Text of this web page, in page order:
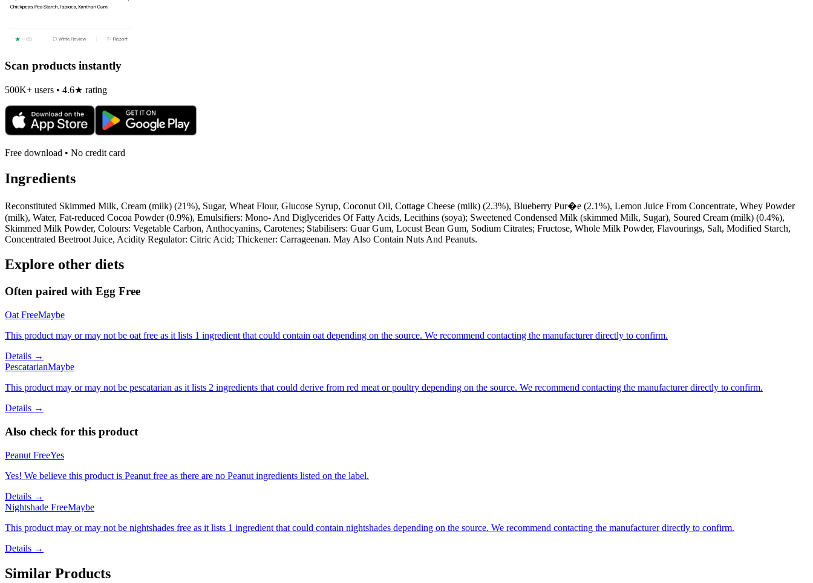
Scan products instantly
500K+ users • 4.6★ rating
Free download • No credit card
Ingredients
Reconstituted Skimmed Milk, Cream (milk) (21%), Sugar, Wheat Flour, Glucose Syrup, Coconut Oil, Cottage Cheese (milk) (2.3%), Blueberry Pur�e (2.1%), Lemon Juice From Concentrate, Whey Powder
(milk), Water, Fat-reduced Cocoa Powder (0.9%), Emulsifiers: Mono- And Diglycerides Of Fatty Acids, Lecithins (soya); Sweetened Condensed Milk (skimmed Milk, Sugar), Soured Cream (milk) (0.4%),
Skimmed Milk Powder, Colours: Vegetable Carbon, Anthocyanins, Carotenes; Stabilisers: Guar Gum, Locust Bean Gum, Sodium Citrates; Fructose, Whole Milk Powder, Flavourings, Salt, Modified Starch,
Concentrated Beetroot Juice, Acidity Regulator: Citric Acid; Thickener: Carrageenan. May Also Contain Nuts And Peanuts.
Explore other diets
Often paired with Egg Free
Oat FreeMaybe
This product may or may not be oat free as it lists 1 ingredient that could contain oat depending on the source. We recommend contacting the manufacturer directly to confirm.
Details →
PescatarianMaybe
This product may or may not be pescatarian as it lists 2 ingredients that could derive from red meat or poultry depending on the source. We recommend contacting the manufacturer directly to confirm.
Details →
Also check for this product
Peanut FreeYes
Yes! We believe this product is Peanut free as there are no Peanut ingredients listed on the label.
Details →
Nightshade FreeMaybe
This product may or may not be nightshades free as it lists 1 ingredient that could contain nightshades depending on the source. We recommend contacting the manufacturer directly to confirm.
Details →
Similar Products